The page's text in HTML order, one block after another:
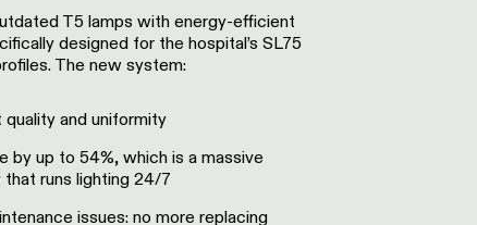
T5 lamps with energy-efficient
designed for the hospital’s SL75
The new system:
and uniformity
by up to 54%, which is a massive
runs lighting 24/7
issues: no more replacing